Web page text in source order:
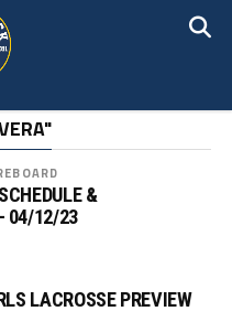
&
04/12/23
LACROSSE PREVIEW